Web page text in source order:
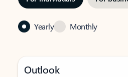
Yearly Monthly
Outlook